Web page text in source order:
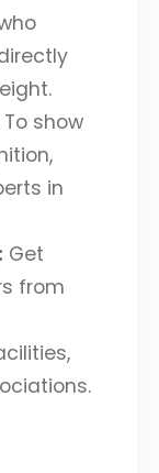
To show
in
Get
from